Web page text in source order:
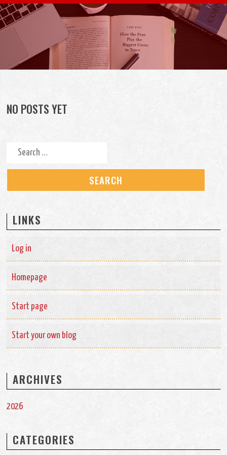
Skip to content
NO POSTS YET
Search for:
LINKS
Log in
Homepage
Start page
Start your own blog
ARCHIVES
2026
CATEGORIES